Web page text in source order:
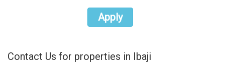
Apply
Contact Us for properties in Ibaji